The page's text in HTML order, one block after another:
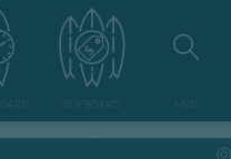
BUY BOARD